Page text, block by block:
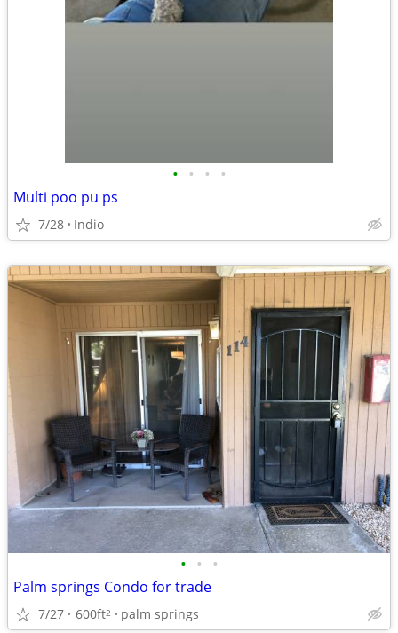
• • • •
Multi poo pu ps
7/28 Indio
• • •
Palm springs Condo for trade
7/27 600ft2 palm springs